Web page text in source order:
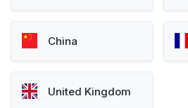
China
United Kingdom